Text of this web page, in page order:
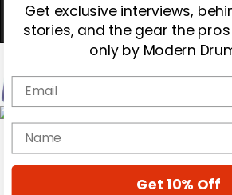
Magazine
Cover Archive
Get exclusive interviews,
stories, and the gear the
only by Modern
Email
name
Get 10% Off